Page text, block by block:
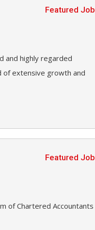
Featured Job
and highly regarded
of extensive growth and
Featured Job
of Chartered Accountants